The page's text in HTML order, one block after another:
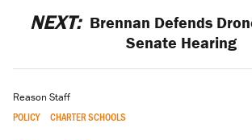
NEXT: Brennan Defends
Senate Hearing
Reason Staff
POLICY CHARTER SCHOOLS